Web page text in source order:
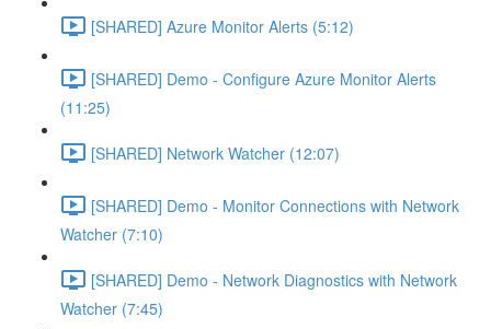
[SHARED] Azure Monitor Alerts (5:12)
[SHARED] Demo - Configure Azure Monitor Alerts
(11:25)
[SHARED] Network Watcher (12:07)
[SHARED] Demo - Monitor Connections with Network
Watcher (7:10)
[SHARED] Demo - Network Diagnostics with Network
Watcher (7:45)